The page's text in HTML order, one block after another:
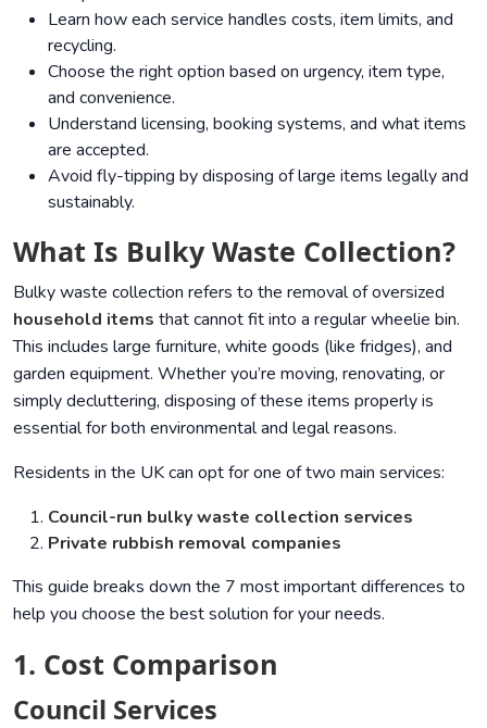
Learn how each service handles costs, item limits, and
recycling.
Choose the right option based on urgency, item type,
and convenience.
Understand licensing, booking systems, and what items
are accepted.
Avoid fly-tipping by disposing of large items legally and
sustainably.
What Is Bulky Waste Collection?
Bulky waste collection refers to the removal of oversized
household items that cannot fit into a regular wheelie bin.
This includes large furniture, white goods (like fridges), and
garden equipment. Whether you’re moving, renovating, or
simply decluttering, disposing of these items properly is
essential for both environmental and legal reasons.
Residents in the UK can opt for one of two main services:
Council-run bulky waste collection services
Private rubbish removal companies
This guide breaks down the 7 most important differences to
help you choose the best solution for your needs.
1. Cost Comparison
Council Services